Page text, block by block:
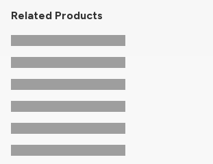
Related Products